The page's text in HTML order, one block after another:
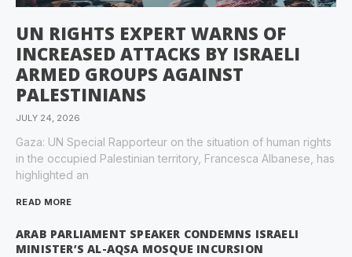
UN RIGHTS EXPERT WARNS OF
INCREASED ATTACKS BY ISRAELI
ARMED GROUPS AGAINST
PALESTINIANS
JULY 24, 2026
Gaza: UN Special Rapporteur on the situation of human rights
in the occupied Palestinian territory, Francesca Albanese, has
highlighted an
READ MORE
ARAB PARLIAMENT SPEAKER CONDEMNS ISRAELI
MINISTER’S AL-AQSA MOSQUE INCURSION